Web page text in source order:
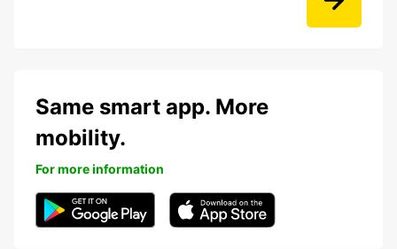
Same smart app. More
mobility.
For more information